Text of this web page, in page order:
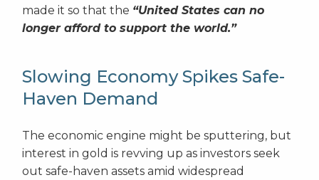
made it so that the “United States can no
longer afford to support the world.”
Slowing Economy Spikes Safe-
Haven Demand
The economic engine might be sputtering, but
interest in gold is revving up as investors seek
out safe-haven assets amid widespread